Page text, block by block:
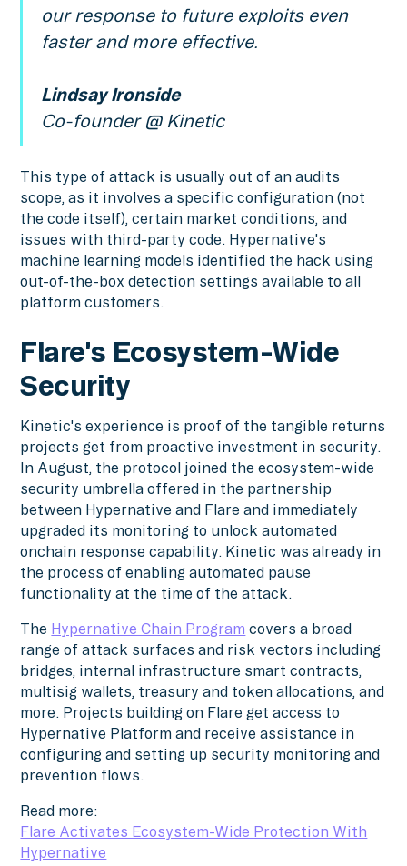
our response to future exploits even
faster and more effective.
Lindsay Ironside
Co-founder @ Kinetic
This type of attack is usually out of an audits
scope, as it involves a specific configuration (not
the code itself), certain market conditions, and
issues with third-party code. Hypernative's
machine learning models identified the hack using
out-of-the-box detection settings available to all
platform customers.
Flare's Ecosystem-Wide
Security
Kinetic's experience is proof of the tangible returns
projects get from proactive investment in security.
In August, the protocol joined the ecosystem-wide
security umbrella offered in the partnership
between Hypernative and Flare and immediately
upgraded its monitoring to unlock automated
onchain response capability. Kinetic was already in
the process of enabling automated pause
functionality at the time of the attack.
The Hypernative Chain Program covers a broad
range of attack surfaces and risk vectors including
bridges, internal infrastructure smart contracts,
multisig wallets, treasury and token allocations, and
more. Projects building on Flare get access to
Hypernative Platform and receive assistance in
configuring and setting up security monitoring and
prevention flows.
Read more:
Flare Activates Ecosystem-Wide Protection With
Hypernative